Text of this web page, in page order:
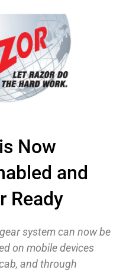
Now
and
Ready
system can now be
on mobile devices
and through